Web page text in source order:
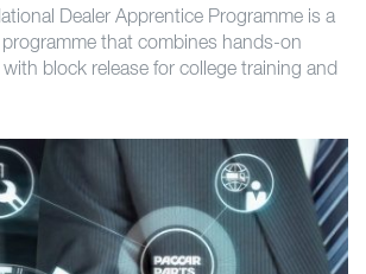
Dealer Apprentice Programme is a
that combines hands-on
block release for college training and